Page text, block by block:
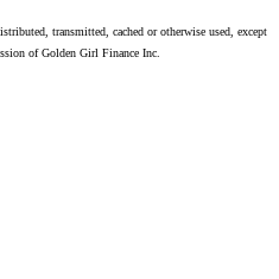
transmitted, cached or otherwise used, except
of Golden Girl Finance Inc.